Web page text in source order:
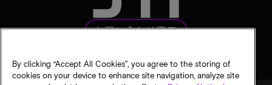
お問い合わせ窓口
By clicking “Accept All Cookies”, you agree to the storing of
cookies on your device to enhance site navigation, analyze site